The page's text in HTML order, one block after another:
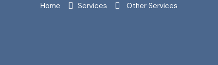
Home Services Other Services